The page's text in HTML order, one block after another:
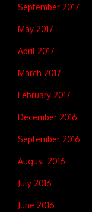
September 2017
May 2017
April 2017
March 2017
February 2017
December 2016
September 2016
August 2016
July 2016
June 2016